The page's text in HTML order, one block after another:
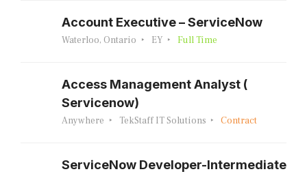
Account Executive – ServiceNow
Waterloo, Ontario EY Full Time
Access Management Analyst (
Servicenow)
Anywhere TekStaff IT Solutions Contract
ServiceNow Developer-Intermediate